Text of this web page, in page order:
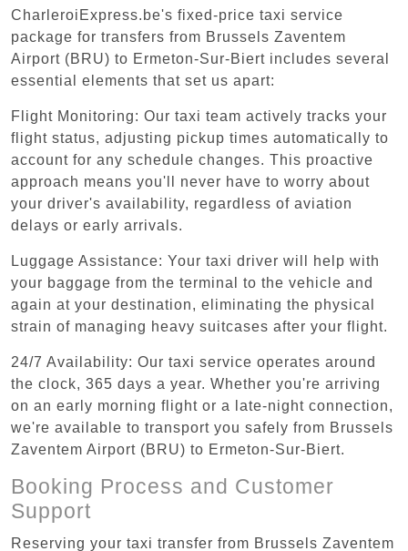
CharleroiExpress.be's fixed-price taxi service
package for transfers from Brussels Zaventem
Airport (BRU) to Ermeton-Sur-Biert includes several
essential elements that set us apart:
Flight Monitoring: Our taxi team actively tracks your
flight status, adjusting pickup times automatically to
account for any schedule changes. This proactive
approach means you'll never have to worry about
your driver's availability, regardless of aviation
delays or early arrivals.
Luggage Assistance: Your taxi driver will help with
your baggage from the terminal to the vehicle and
again at your destination, eliminating the physical
strain of managing heavy suitcases after your flight.
24/7 Availability: Our taxi service operates around
the clock, 365 days a year. Whether you're arriving
on an early morning flight or a late-night connection,
we're available to transport you safely from Brussels
Zaventem Airport (BRU) to Ermeton-Sur-Biert.
Booking Process and Customer
Support
Reserving your taxi transfer from Brussels Zaventem